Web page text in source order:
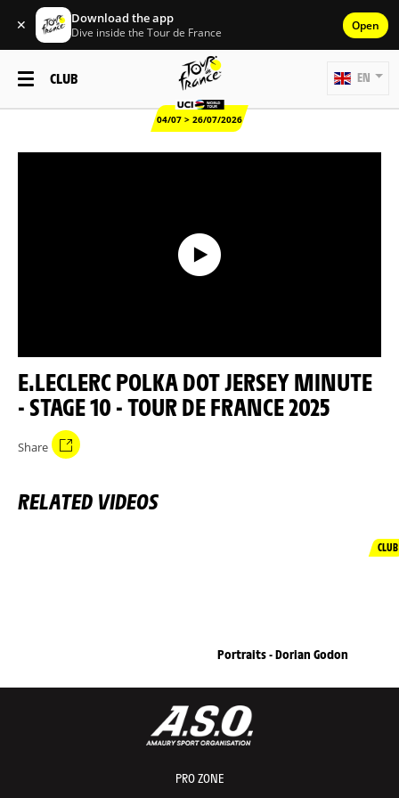
✕ Download the app
Dive inside the Tour de France Open
CLUB
04/07 > 26/07/2026
EN
E.LECLERC POLKA DOT JERSEY MINUTE
- STAGE 10 - TOUR DE FRANCE 2025
Share
RELATED VIDEOS
CLUB
Portraits - Dorian Godon
PRO ZONE